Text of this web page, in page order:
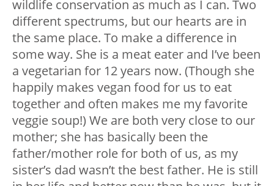
wildlife conservation as much as I can. Two
different spectrums, but our hearts are in
the same place. To make a difference in
some way. She is a meat eater and I’ve been
a vegetarian for 12 years now. (Though she
happily makes vegan food for us to eat
together and often makes me my favorite
veggie soup!) We are both very close to our
mother; she has basically been the
father/mother role for both of us, as my
sister’s dad wasn’t the best father. He is still